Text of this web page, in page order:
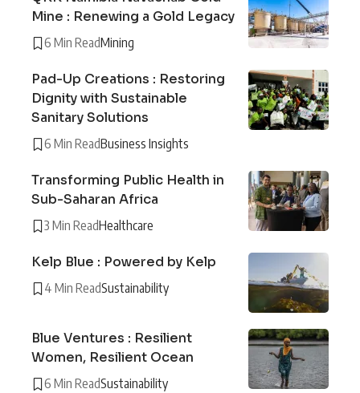
Mine : Renewing a Gold Legacy
6 Min ReadMining
Pad-Up Creations : Restoring
Dignity with Sustainable
Sanitary Solutions
6 Min ReadBusiness Insights
Transforming Public Health in
Sub-Saharan Africa
3 Min ReadHealthcare
Kelp Blue : Powered by Kelp
4 Min ReadSustainability
Blue Ventures : Resilient
Women, Resilient Ocean
6 Min ReadSustainability